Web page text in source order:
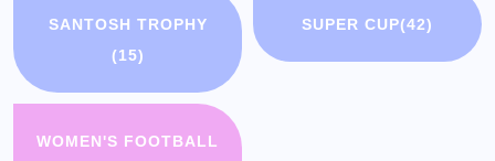
SANTOSH TROPHY
(15)
SUPER CUP(42)
WOMEN'S FOOTBALL